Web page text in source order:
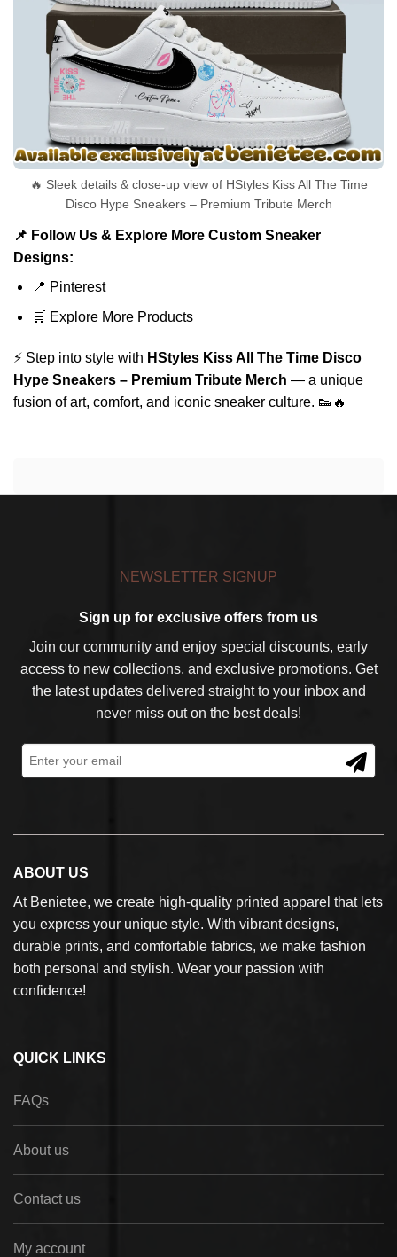
🔥 Sleek details & close-up view of HStyles Kiss All The Time
Disco Hype Sneakers – Premium Tribute Merch
📌 Follow Us & Explore More Custom Sneaker
Designs:
📍 Pinterest
🛒 Explore More Products
⚡ Step into style with HStyles Kiss All The Time Disco
Hype Sneakers – Premium Tribute Merch — a unique
fusion of art, comfort, and iconic sneaker culture. 👟🔥
NEWSLETTER SIGNUP
Sign up for exclusive offers from us
Join our community and enjoy special discounts, early
access to new collections, and exclusive promotions. Get
the latest updates delivered straight to your inbox and
never miss out on the best deals!
ABOUT US
At Benietee, we create high-quality printed apparel that lets
you express your unique style. With vibrant designs,
durable prints, and comfortable fabrics, we make fashion
both personal and stylish. Wear your passion with
confidence!
QUICK LINKS
FAQs
About us
Contact us
My account